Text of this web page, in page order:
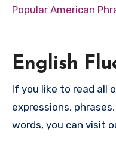
Popular American
English
If you like to read all
expressions,
words, you can visit